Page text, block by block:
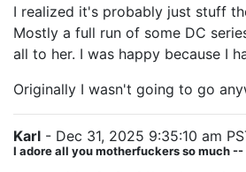
I realized it's probably just stuff
Mostly a full run of some DC
all to her. I was happy because I
Originally I wasn't going to go
Karl - Dec 31, 2025 9:35:10 am
I adore all you motherfuckers so much --